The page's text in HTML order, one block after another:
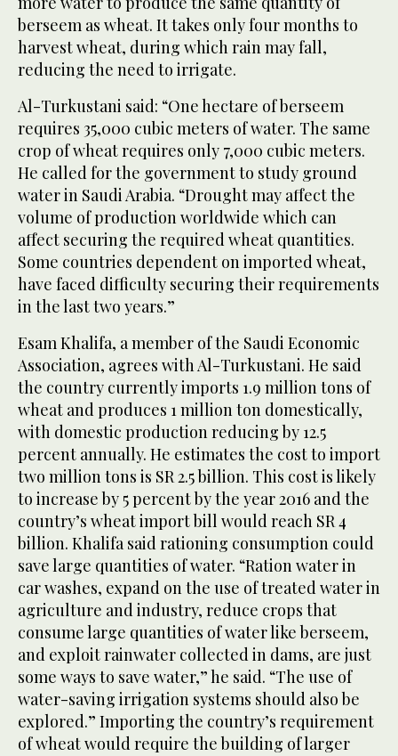
berseem as wheat. It takes only four months to
harvest wheat, during which rain may fall,
reducing the need to irrigate.
Al-Turkustani said: “One hectare of berseem
requires 35,000 cubic meters of water. The same
crop of wheat requires only 7,000 cubic meters.
He called for the government to study ground
water in Saudi Arabia. “Drought may affect the
volume of production worldwide which can
affect securing the required wheat quantities.
Some countries dependent on imported wheat,
have faced difficulty securing their requirements
in the last two years.”
Esam Khalifa, a member of the Saudi Economic
Association, agrees with Al-Turkustani. He said
the country currently imports 1.9 million tons of
wheat and produces 1 million ton domestically,
with domestic production reducing by 12.5
percent annually. He estimates the cost to import
two million tons is SR 2.5 billion. This cost is likely
to increase by 5 percent by the year 2016 and the
country’s wheat import bill would reach SR 4
billion. Khalifa said rationing consumption could
save large quantities of water. “Ration water in
car washes, expand on the use of treated water in
agriculture and industry, reduce crops that
consume large quantities of water like berseem,
and exploit rainwater collected in dams, are just
some ways to save water,” he said. “The use of
water-saving irrigation systems should also be
explored.” Importing the country’s requirement
of wheat would require the building of larger